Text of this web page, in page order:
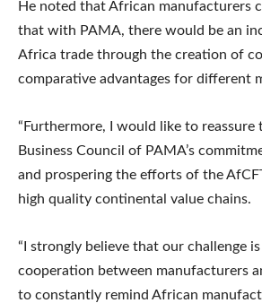
He noted that African manufacturers
that with PAMA, there would be an
Africa trade through the creation of
comparative advantages for different
“Furthermore, I would like to reassure
Business Council of PAMA’s
and prospering the efforts of the
high quality continental value chains.
“I strongly believe that our challenge
cooperation between manufacturers
to constantly remind African